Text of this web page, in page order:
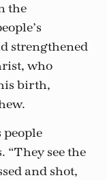
the
strengthened
who
birth,
people
“They see the
and shot,